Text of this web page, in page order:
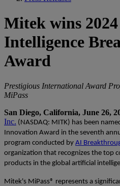
Mitek wins
Intelligence
Award
Prestigious International Award
MiPass
San Diego, California, June 26,
Inc. (NASDAQ: MITK) has been
Innovation Award in the seventh
program conducted by AI
organization that recognizes the top
products in the global artificial
Mitek's MiPass® represents a